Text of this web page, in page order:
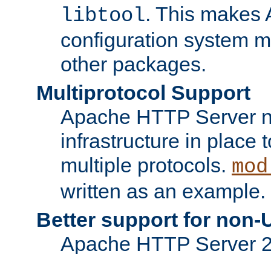
libtool. This makes
configuration system
other packages.
Multiprotocol Support
Apache HTTP Server
infrastructure in place
multiple protocols.
written as an example.
Better support for non-
Apache HTTP Server